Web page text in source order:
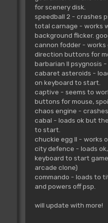
for scenery disk.
speedball 2 - crashes
total carnage - works
background flicker.
cannon fodder -
direction buttons for
barbarian II psygnosis -
cabaret asteroids -
on keyboard to start.
captive - seems to
buttons for mouse,
chaos engine -
cabal - loads ok but
to start.
chuckie egg II - works
city defence - loads
keyboard to start
arcade clone)
commando - loads to
and powers off psp.
will update with more!